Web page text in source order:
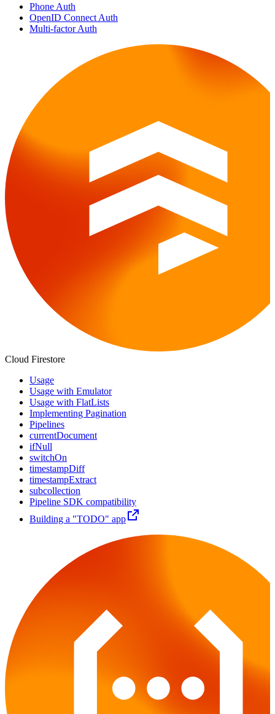
Phone Auth
OpenID Connect Auth
Multi-factor Auth
Cloud Firestore
Usage
Usage with Emulator
Usage with FlatLists
Implementing Pagination
Pipelines
currentDocument
ifNull
switchOn
timestampDiff
timestampExtract
subcollection
Pipeline SDK compatibility
Building a "TODO" app